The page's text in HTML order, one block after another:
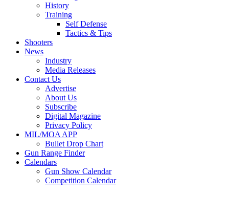
History
Training
Self Defense
Tactics & Tips
Shooters
News
Industry
Media Releases
Contact Us
Advertise
About Us
Subscribe
Digital Magazine
Privacy Policy
MIL/MOA APP
Bullet Drop Chart
Gun Range Finder
Calendars
Gun Show Calendar
Competition Calendar